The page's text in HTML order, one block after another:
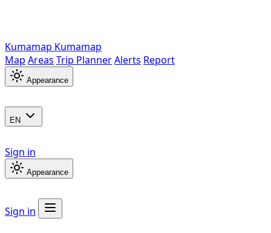
Kumamap Kumamap
Map Areas Trip PlannerAlerts Report
Appearance
EN
Sign in
Appearance
Sign in